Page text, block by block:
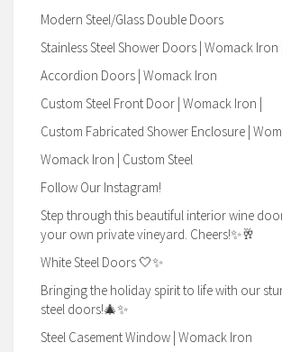
Modern Steel/Glass Double Doors
Stainless Steel Shower Doors | Womack Iron |
Accordion Doors | Womack Iron
Custom Steel Front Door | Womack Iron |
Custom Fabricated Shower Enclosure |
Womack Iron | Custom Steel
Follow Our Instagram!
Step through this beautiful interior wine
your own private vineyard. Cheers!✨🥂
White Steel Doors 🤍✨
Bringing the holiday spirit to life with our
steel doors!🎄✨
Steel Casement Window | Womack Iron